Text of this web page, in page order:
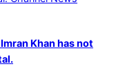
Khan has not